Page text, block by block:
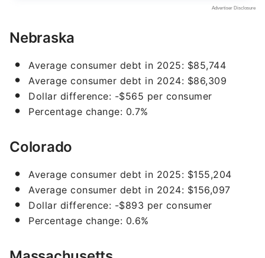
Nebraska
Average consumer debt in 2025: $85,744
Average consumer debt in 2024: $86,309
Dollar difference: -$565 per consumer
Percentage change: 0.7%
Colorado
Average consumer debt in 2025: $155,204
Average consumer debt in 2024: $156,097
Dollar difference: -$893 per consumer
Percentage change: 0.6%